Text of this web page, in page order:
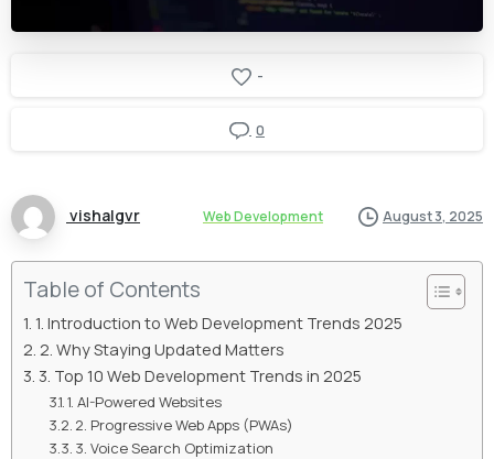
-
0
vishalgvr Web Development August 3, 2025
Table of Contents
1. Introduction to Web Development Trends 2025
2. Why Staying Updated Matters
3. Top 10 Web Development Trends in 2025
1. AI-Powered Websites
2. Progressive Web Apps (PWAs)
3. Voice Search Optimization